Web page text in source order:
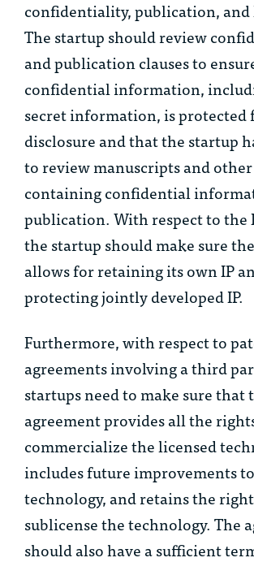
confidentiality, publication, and
The startup should review
and publication clauses to
confidential information,
secret information, is protected
disclosure and that the startup
to review manuscripts and
containing confidential
publication. With respect to the
the startup should make sure
allows for retaining its own IP
protecting jointly developed IP.
Furthermore, with respect to
agreements involving a third
startups need to make sure that
agreement provides all the
commercialize the licensed
includes future improvements
technology, and retains the
sublicense the technology. The
should also have a sufficient